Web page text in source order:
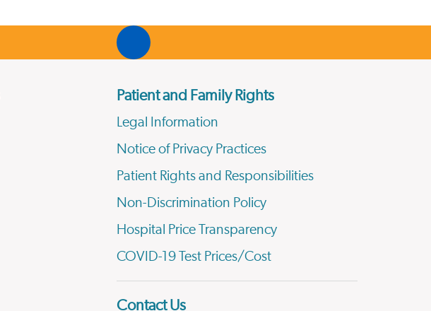
Patient and Family Rights
Legal Information
Notice of Privacy Practices
Patient Rights and Responsibilities
Non-Discrimination Policy
Hospital Price Transparency
COVID-19 Test Prices/Cost
Contact Us